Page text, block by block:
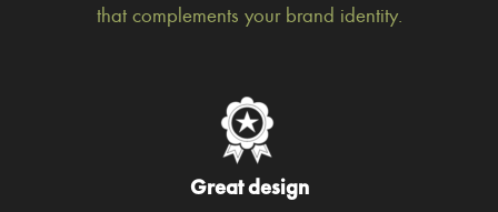
that complements your brand identity.
Great design